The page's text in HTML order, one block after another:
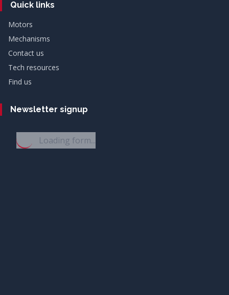
Quick links
Motors
Mechanisms
Contact us
Tech resources
Find us
Newsletter signup
Loading form...